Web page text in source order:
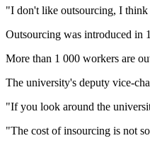
"I don't like outsourcing, I
Outsourcing was introduced in
More than 1 000 workers are
The university's deputy vice-
"If you look around the
"The cost of insourcing is not